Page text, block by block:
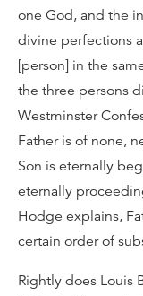
one God, and the
divine perfections
[person] in the
the three persons
Westminster
Father is of none,
Son is eternally
eternally
Hodge explains,
certain order of
Rightly does Louis